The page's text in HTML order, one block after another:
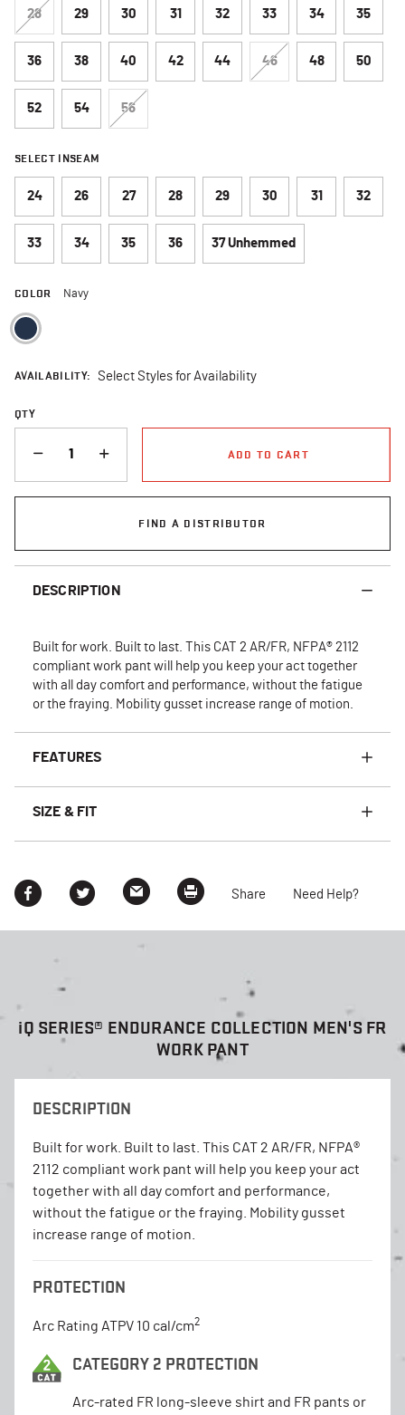
28 29 30 31 32 33 34 35
36 38 40 42 44 46 48 50
52 54 56
SELECT INSEAM
24 26 27 28 29 30 31 32
33 34 35 36 37 Unhemmed
COLOR Navy
AVAILABILITY: Select Styles for Availability
QTY
ADD TO CART
FIND A DISTRIBUTOR
DESCRIPTION
Built for work. Built to last. This CAT 2 AR/FR, NFPA® 2112
compliant work pant will help you keep your act together
with all day comfort and performance, without the fatigue
or the fraying. Mobility gusset increase range of motion.
FEATURES
SIZE & FIT
Share Need Help?
iQ SERIES® ENDURANCE COLLECTION MEN'S FR
WORK PANT
DESCRIPTION
Built for work. Built to last. This CAT 2 AR/FR, NFPA®
2112 compliant work pant will help you keep your act
together with all day comfort and performance,
without the fatigue or the fraying. Mobility gusset
increase range of motion.
PROTECTION
Arc Rating ATPV 10 cal/cm2
CATEGORY 2 PROTECTION
Arc-rated FR long-sleeve shirt and FR pants or